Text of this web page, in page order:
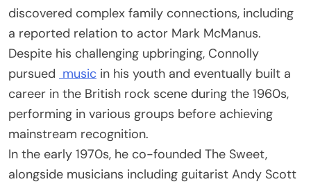
discovered complex family connections, including
a reported relation to actor Mark McManus.
Despite his challenging upbringing, Connolly
pursued music in his youth and eventually built a
career in the British rock scene during the 1960s,
performing in various groups before achieving
mainstream recognition.
In the early 1970s, he co-founded The Sweet,
alongside musicians including guitarist Andy Scott